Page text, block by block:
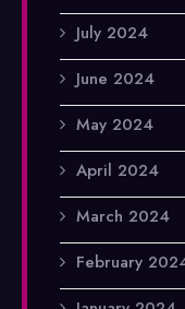
July 2024
June 2024
May 2024
April 2024
March 2024
February